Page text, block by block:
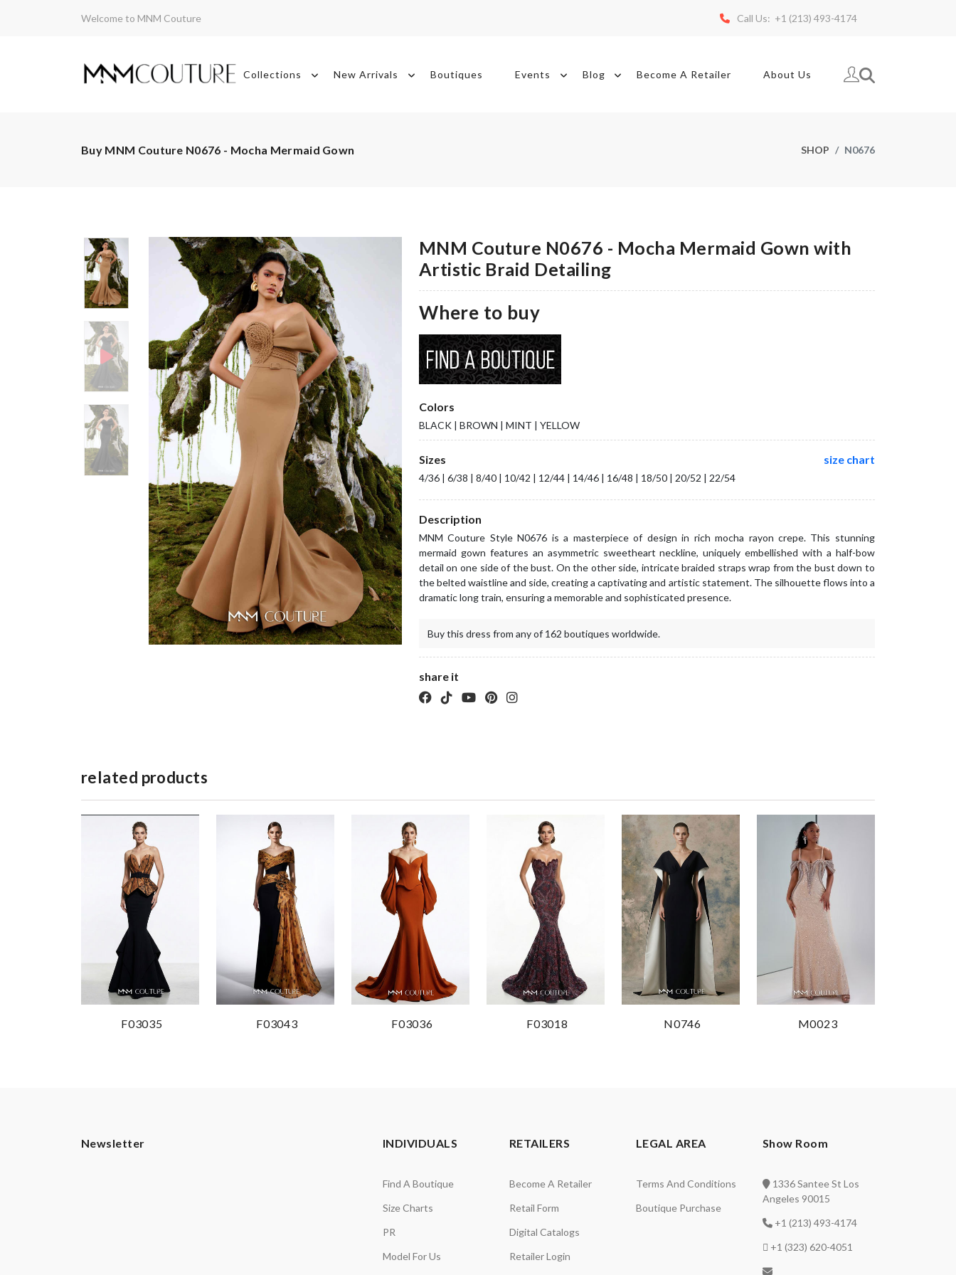
Welcome to MNM Couture Call Us: +1 (213) 493-4174
Collections New Arrivals Boutiques Events Blog Become A Retailer About Us
Buy MNM Couture N0676 - Mocha Mermaid Gown SHOP N0676
MNM Couture N0676 - Mocha Mermaid Gown with
Artistic Braid Detailing
Where to buy
Colors
BLACK | BROWN | MINT | YELLOW
Sizes size chart
4/36 | 6/38 | 8/40 | 10/42 | 12/44 | 14/46 | 16/48 | 18/50 | 20/52 | 22/54
Description
MNM Couture Style N0676 is a masterpiece of design in rich mocha rayon crepe. This stunning
mermaid gown features an asymmetric sweetheart neckline, uniquely embellished with a half-bow
detail on one side of the bust. On the other side, intricate braided straps wrap from the bust down to
the belted waistline and side, creating a captivating and artistic statement. The silhouette flows into a
dramatic long train, ensuring a memorable and sophisticated presence.
Buy this dress from any of 162 boutiques worldwide.
share it
related products
F03035 F03043 F03036 F03018 N0746 M0023
Newsletter INDIVIDUALS
Find A Boutique
Size Charts
PR
Model For Us
RETAILERS
Become A Retailer
Retail Form
Digital Catalogs
Retailer Login
LEGAL AREA
Terms And Conditions
Boutique Purchase
Show Room
1336 Santee St Los
Angeles 90015
+1 (213) 493-4174
+1 (323) 620-4051